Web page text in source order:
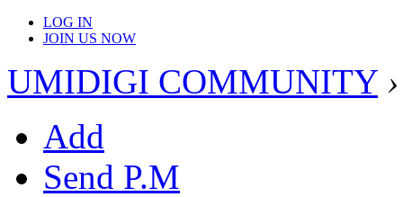
LOG IN
JOIN US NOW
UMIDIGI COMMUNITY ›
Add
Send P.M